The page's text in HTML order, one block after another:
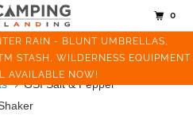
RAIN - BLUNT UMBRELLAS,
STASH, WILDERNESS EQUIPMENT
AVAILABLE NOW!
GSI Salt & Pepper
0